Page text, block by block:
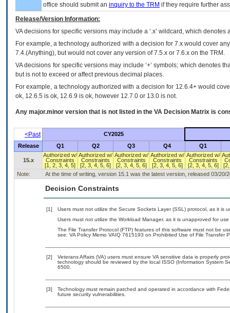
office should submit an inquiry to the TRM if they require further
Release/Version Information:
VAdecisions for specific versions may include a ‘.x’ wildcard, which
For example, a technology authorized with a decision for 7.x would cover
7.4.(Anything), but would not cover any version of 7.5.x or 7.6.x on the TRM.
VA decisions for specific versions may include ‘+’ symbols; which denotes
but is not to exceed or affect previous decimal places.
For example, a technology authorized with a decision for 12.6.4+ would
ok, 12.6.5 is ok, 12.6.9 is ok, however 12.7.0 or 13.0 is not.
Any major.minor version that is not listed in the VA Decision Matrix is
<Past
CY2025
Release
Q1 Q2 Q3 Q4 Q1
15.x
Authorized w/
Constraints
[1, 2, 3, 4, 5]
Authorized w/
Constraints
[2, 3, 4, 5, 6]
Authorized w/
Constraints
[2, 3, 4, 5, 6]
Authorized w/
Constraints
[2, 3, 4, 5, 6]
Authorized w/
Constraints
[2, 3, 4, 5, 6]
Note:
At the time of writing, version 15.1 was the latest version, released 03/20/
Decision Constraints
[1]
Users must not utilize the Secure Sockets Layer (SSL) protocol, as it is
Users must not utilize the Workload Manager, as it is unapproved for
The File Transfer Protocol (FTP) features of this software must not be
see: VA Policy Memo VAIQ 7615193 on Prohibited Use of File Transfer
[2]
Veterans Affairs (VA) users must ensure VA sensitive data is properly
technology should be reviewed by the local ISSO (Information System
6500.
[3]
Technology must remain patched and operated in accordance with
future security vulnerabilities.